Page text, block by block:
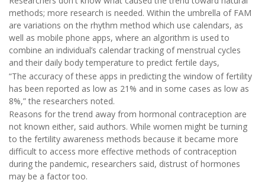
methods; more research is needed. Within the umbrella of FAM
are variations on the rhythm method which use calendars, as
well as mobile phone apps, where an algorithm is used to
combine an individual’s calendar tracking of menstrual cycles
and their daily body temperature to predict fertile days,
“The accuracy of these apps in predicting the window of fertility
has been reported as low as 21% and in some cases as low as
8%,” the researchers noted.
Reasons for the trend away from hormonal contraception are
not known either, said authors. While women might be turning
to the fertility awareness methods because it became more
difficult to access more effective methods of contraception
during the pandemic, researchers said, distrust of hormones
may be a factor too.